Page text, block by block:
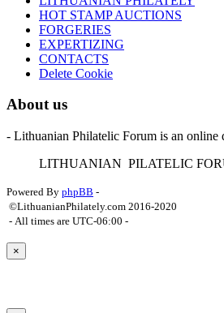
HOT STAMP AUCTIONS
FORGERIES
EXPERTIZING
CONTACTS
Delete Cookie
About us
- Lithuanian Philatelic Forum is an online
LITHUANIAN PILATELIC F
Powered By phpBB -
©LithuanianPhilately.com 2016-2020
- All times are UTC-06:00 -
×